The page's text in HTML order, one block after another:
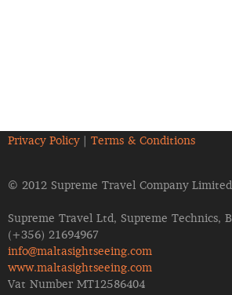
Privacy Policy| Terms & Conditions
© 2012 Supreme Travel Company Limited
Supreme Travel Ltd, Supreme Technics,
(+356) 21694967
info@maltasightseeing.com
www.maltasightseeing.com
Vat Number MT12586404